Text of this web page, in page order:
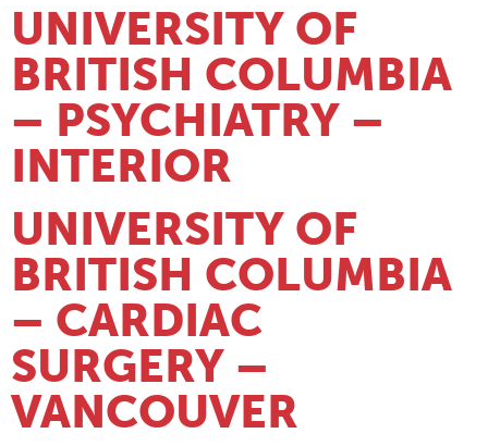
UNIVERSITY OF
BRITISH COLUMBIA
– PSYCHIATRY –
INTERIOR
UNIVERSITY OF
BRITISH COLUMBIA
– CARDIAC
SURGERY –
VANCOUVER